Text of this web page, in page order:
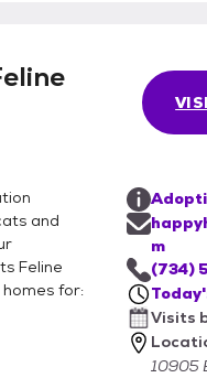
and
Feline
for:
m
(734)
Visits
10905